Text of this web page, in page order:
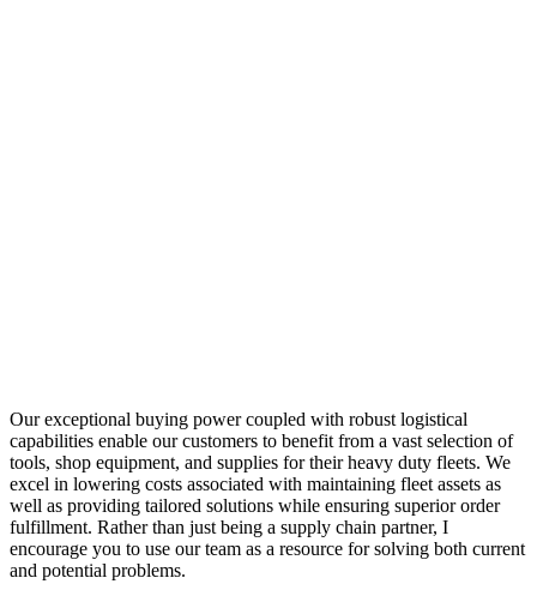
Our exceptional buying power coupled with robust logistical
capabilities enable our customers to benefit from a vast selection of
tools, shop equipment, and supplies for their heavy duty fleets. We
excel in lowering costs associated with maintaining fleet assets as
well as providing tailored solutions while ensuring superior order
fulfillment. Rather than just being a supply chain partner, I
encourage you to use our team as a resource for solving both current
and potential problems.